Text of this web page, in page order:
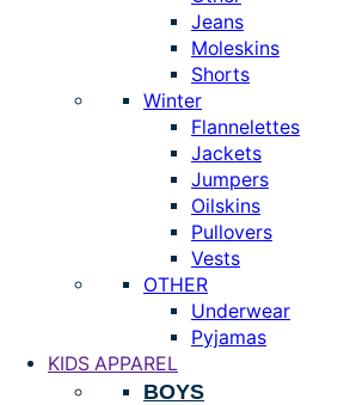
Jeans
Moleskins
Shorts
Winter
Flannelettes
Jackets
Jumpers
Oilskins
Pullovers
Vests
OTHER
Underwear
Pyjamas
KIDS APPAREL
BOYS